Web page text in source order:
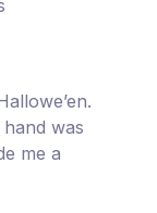
was
me a